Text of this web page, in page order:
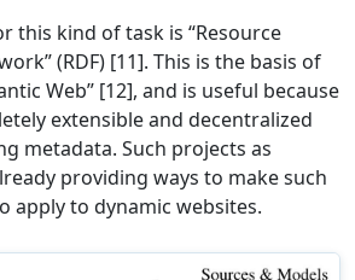
this kind of task is “Resource
(RDF) [11]. This is the basis of
Web” [12], and is useful because
extensible and decentralized
metadata. Such projects as
providing ways to make such
apply to dynamic websites.